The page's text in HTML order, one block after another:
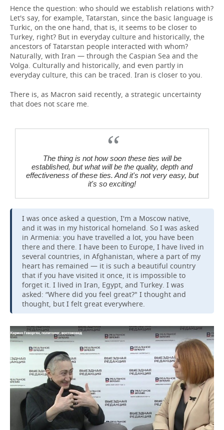
Hence the question: who should we establish relations with?
Let's say, for example, Tatarstan, since the basic language is
Turkic, on the one hand, that is, it seems to be closer to
Turkey, right? But in everyday culture and historically, the
ancestors of Tatarstan people interacted with whom?
Naturally, with Iran — through the Caspian Sea and the
Volga. Culturally and historically, and even partly in
everyday culture, this can be traced. Iran is closer to you.
There is, as Macron said recently, a strategic uncertainty
that does not scare me.
The thing is not how soon these ties will be
established, but what will be the quality, depth and
effectiveness of these ties. And it's not very easy, but
it's so exciting!
I was once asked a question, I'm a Moscow native,
and it was in my historical homeland. So I was asked
in Armenia: you have travelled a lot, you have been
there and there. I have been to Europe, I have lived in
several countries, in Afghanistan, where a part of my
heart has remained — it is such a beautiful country
that if you have visited it once, it is impossible to
forget it. I lived in Iran, Egypt, and Turkey. I was
asked: “Where did you feel great?" I thought and
thought, but I felt great everywhere.